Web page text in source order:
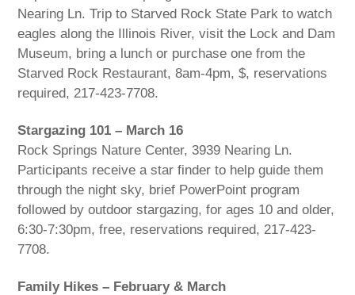
Nearing Ln. Trip to Starved Rock State Park to watch
eagles along the Illinois River, visit the Lock and Dam
Museum, bring a lunch or purchase one from the
Starved Rock Restaurant, 8am-4pm, $, reservations
required, 217-423-7708.
Stargazing 101 – March 16
Rock Springs Nature Center, 3939 Nearing Ln.
Participants receive a star finder to help guide them
through the night sky, brief PowerPoint program
followed by outdoor stargazing, for ages 10 and older,
6:30-7:30pm, free, reservations required, 217-423-
7708.
Family Hikes – February & March